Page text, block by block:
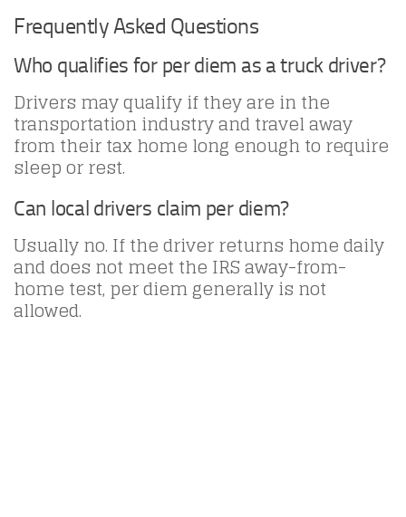
Frequently Asked Questions
Who qualifies for per diem as a truck driver?
Drivers may qualify if they are in the
transportation industry and travel away
from their tax home long enough to require
sleep or rest.
Can local drivers claim per diem?
Usually no. If the driver returns home daily
and does not meet the IRS away-from-
home test, per diem generally is not
allowed.